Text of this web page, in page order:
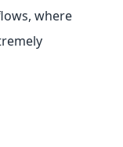
where